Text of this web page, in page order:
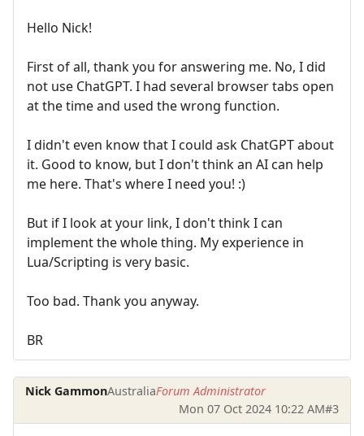
Hello Nick!
First of all, thank you for answering me. No, I did
not use ChatGPT. I had several browser tabs open
at the time and used the wrong function.
I didn't even know that I could ask ChatGPT about
it. Good to know, but I don't think an AI can help
me here. That's where I need you! :)
But if I look at your link, I don't think I can
implement the whole thing. My experience in
Lua/Scripting is very basic.
Too bad. Thank you anyway.
BR
Nick GammonAustraliaForum Administrator
Mon 07 Oct 2024 10:22 AM#3